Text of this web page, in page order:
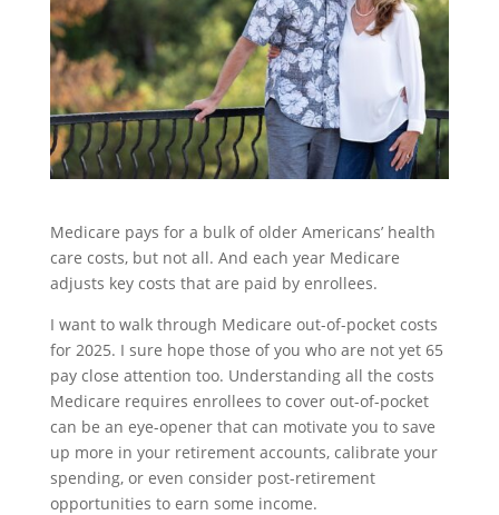
Medicare pays for a bulk of older Americans’ health
care costs, but not all. And each year Medicare
adjusts key costs that are paid by enrollees.
I want to walk through Medicare out-of-pocket costs
for 2025. I sure hope those of you who are not yet 65
pay close attention too. Understanding all the costs
Medicare requires enrollees to cover out-of-pocket
can be an eye-opener that can motivate you to save
up more in your retirement accounts, calibrate your
spending, or even consider post-retirement
opportunities to earn some income.